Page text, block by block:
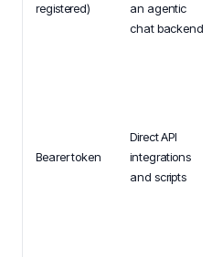
registered)
an agentic
chat backend
Bearer token
Direct API
integrations
and scripts